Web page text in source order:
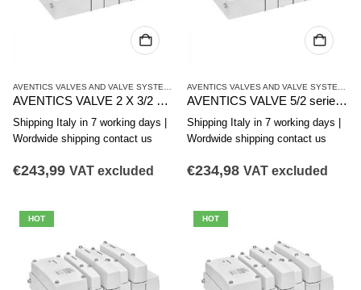
CL03 SERIES
AVENTICS VALVE 2 X 3/2 series CL03-EV R412021814
Shipping Italy in 7 working days |
Wordwide shipping contact us
€243,99 VAT excluded
AVENTICS VALVE 5/2 series CL03-EVR412017964
Shipping Italy in 7 working days |
Wordwide shipping contact us
€234,98 VAT excluded
HOT HOT